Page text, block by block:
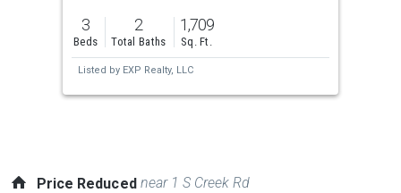
3
Beds
2
Total Baths
1,709
Sq. Ft.
Listed by EXP Realty, LLC
Price Reduced near 1 S Creek Rd